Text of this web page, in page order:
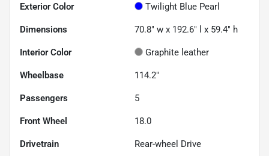
Exterior Color Twilight Blue Pearl
Dimensions 70.8" w x 192.6" l x 59.4" h
Interior Color Graphite leather
Wheelbase 114.2"
Passengers 5
Front Wheel 18.0
Drivetrain Rear-wheel Drive